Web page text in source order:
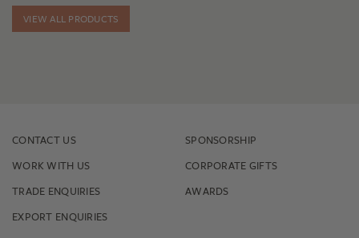
VIEW ALL PRODUCTS
CONTACT US
WORK WITH US
TRADE ENQUIRIES
EXPORT ENQUIRIES
SPONSORSHIP
CORPORATE GIFTS
AWARDS